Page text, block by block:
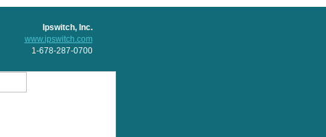
Ipswitch, Inc.
www.ipswitch.com
1-678-287-0700